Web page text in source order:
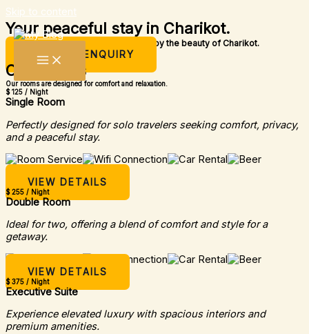
Skip to content
Your peaceful stay in Charikot.
A simple place to rest, relax, and enjoy the beauty of Charikot.
MAKE AN ENQUIRY
Our Rooms
Our rooms are designed for comfort and relaxation.
$ 125 / Night
Single Room
Perfectly designed for solo travelers seeking comfort, privacy,
and a peaceful stay.
VIEW DETAILS
$ 255 / Night
Double Room
Ideal for two, offering a blend of comfort and style for a
getaway.
VIEW DETAILS
$ 375 / Night
Executive Suite
Experience elevated luxury with spacious interiors and
premium amenities.